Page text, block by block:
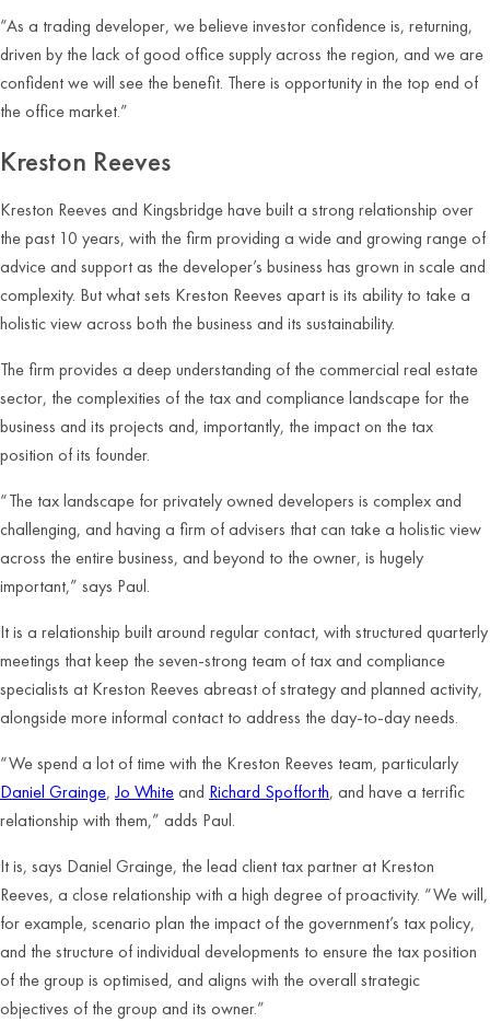
“As a trading developer, we believe investor confidence is, returning,
driven by the lack of good office supply across the region, and we are
confident we will see the benefit. There is opportunity in the top end of
the office market.”
Kreston Reeves
Kreston Reeves and Kingsbridge have built a strong relationship over
the past 10 years, with the firm providing a wide and growing range of
advice and support as the developer’s business has grown in scale and
complexity. But what sets Kreston Reeves apart is its ability to take a
holistic view across both the business and its sustainability.
The firm provides a deep understanding of the commercial real estate
sector, the complexities of the tax and compliance landscape for the
business and its projects and, importantly, the impact on the tax
position of its founder.
“The tax landscape for privately owned developers is complex and
challenging, and having a firm of advisers that can take a holistic view
across the entire business, and beyond to the owner, is hugely
important,” says Paul.
It is a relationship built around regular contact, with structured quarterly
meetings that keep the seven-strong team of tax and compliance
specialists at Kreston Reeves abreast of strategy and planned activity,
alongside more informal contact to address the day-to-day needs.
“We spend a lot of time with the Kreston Reeves team, particularly
Daniel Grainge, Jo Whiteand Richard Spofforth, and have a terrific
relationship with them,” adds Paul.
It is, says Daniel Grainge, the lead client tax partner at Kreston
Reeves, a close relationship with a high degree of proactivity. “We will,
for example, scenario plan the impact of the government’s tax policy,
and the structure of individual developments to ensure the tax position
of the group is optimised, and aligns with the overall strategic
objectives of the group and its owner.”